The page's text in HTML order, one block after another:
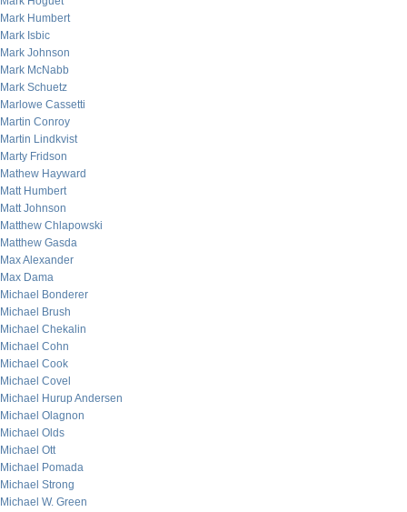
Mark Humbert
Mark Isbic
Mark Johnson
Mark McNabb
Mark Schuetz
Marlowe Cassetti
Martin Conroy
Martin Lindkvist
Marty Fridson
Mathew Hayward
Matt Humbert
Matt Johnson
Matthew Chlapowski
Matthew Gasda
Max Alexander
Max Dama
Michael Bonderer
Michael Brush
Michael Chekalin
Michael Cohn
Michael Cook
Michael Covel
Michael Hurup Andersen
Michael Olagnon
Michael Olds
Michael Ott
Michael Pomada
Michael Strong
Michael W. Green